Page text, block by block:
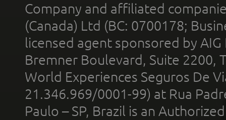
Company and affiliated
(Canada) Ltd (BC: 0700178;
licensed agent sponsored by
Bremner Boulevard, Suite 2200,
World Experiences Seguros De
21.346.969/0001-99) at Rua
Paulo – SP, Brazil is an